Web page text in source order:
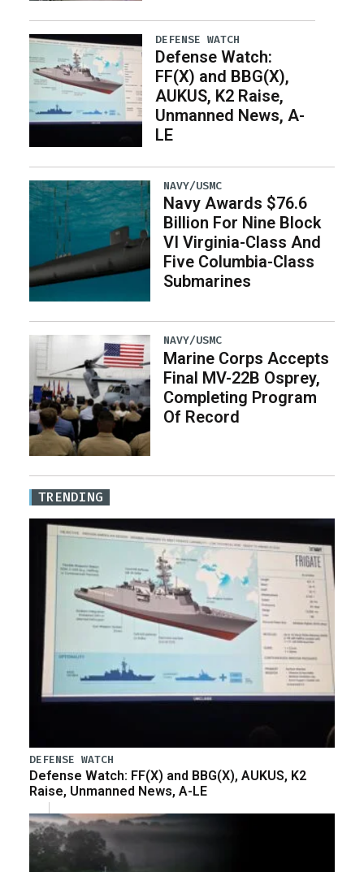
DEFENSE WATCH
Defense Watch:
FF(X) and BBG(X),
AUKUS, K2 Raise,
Unmanned News, A-
LE
NAVY/USMC
Navy Awards $76.6
Billion For Nine Block
VI Virginia-Class And
Five Columbia-Class
Submarines
NAVY/USMC
Marine Corps Accepts
Final MV-22B Osprey,
Completing Program
Of Record
TRENDING
DEFENSE WATCH
Defense Watch: FF(X) and BBG(X), AUKUS, K2
Raise, Unmanned News, A-LE